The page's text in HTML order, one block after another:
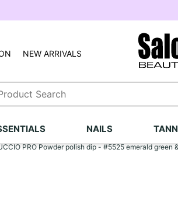
NEW ARRIVALS
NAILS
PRO Powder polish dip - #5525 emerald green